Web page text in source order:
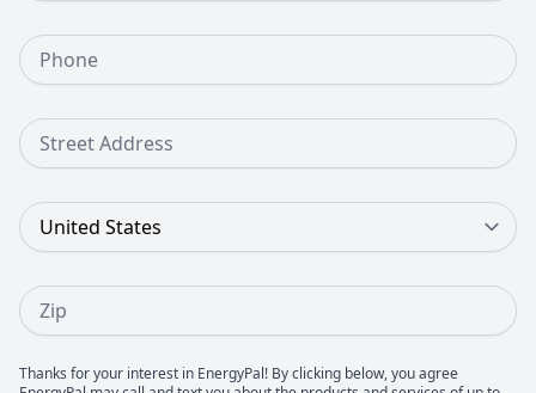
Phone Number
Street Address
Country
Zip
Thanks for your interest in EnergyPal! By clicking below, you agree